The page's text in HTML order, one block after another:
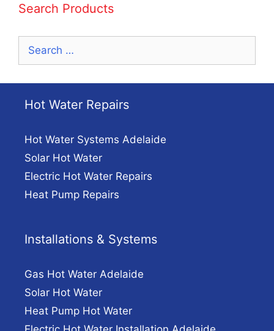
Search Products
for:
Hot Water Repairs
Hot Water Systems Adelaide
Solar Hot Water
Electric Hot Water Repairs
Heat Pump Repairs
Installations & Systems
Gas Hot Water Adelaide
Solar Hot Water
Heat Pump Hot Water